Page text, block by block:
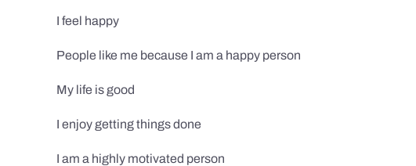
I feel happy
People like me because I am a happy person
My life is good
I enjoy getting things done
I am a highly motivated person